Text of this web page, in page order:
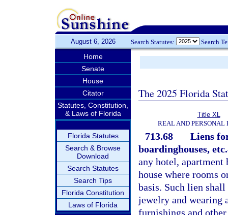
August 6, 2026 Search Statutes: Search
Home
Senate
House
Citator
Statutes, Constitution,
& Laws of Florida
Florida Statutes
Search & Browse
Download
Search Statutes
Search Tips
Florida Constitution
Laws of Florida
The 2025 Florida
Title XL
REAL AND PERSONAL
713.68
Liens
boardinghouses, etc.
any hotel, apartment
house where rooms
basis. Such lien
jewelry and wearing
furnishings and